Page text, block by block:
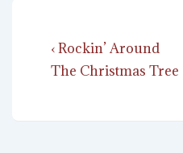
Post
navigation
Previous
Post
‹ Rockin’ Around
The Christmas Tree